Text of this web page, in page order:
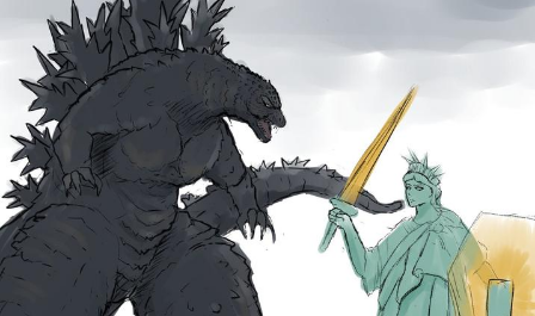
Evelyn Smith Smiling /
Evelynsmithhhhh Stare
My Father-In-Law Is A Builder / We
Can't, We Don't Know How To Do It
Jacob Batalon CEO of Sex
Topiary